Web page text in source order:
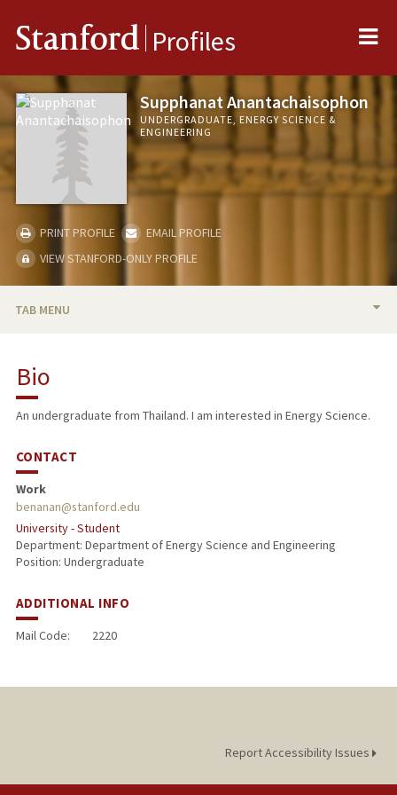
Stanford Profiles
Supphanat Anantachaisophon
UNDERGRADUATE, ENERGY SCIENCE &
ENGINEERING
PRINT PROFILE
EMAIL PROFILE
VIEW STANFORD-ONLY PROFILE
TAB MENU
Bio
An undergraduate from Thailand. I am interested in Energy Science.
CONTACT
Work
benanan@stanford.edu
University - Student
Department: Department of Energy Science and Engineering
Position: Undergraduate
ADDITIONAL INFO
Mail Code: 2220
Report Accessibility Issues